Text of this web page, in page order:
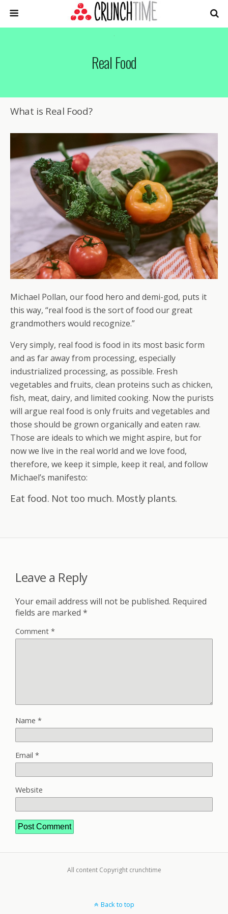
Real Food
What is Real Food?
Michael Pollan, our food hero and demi-god, puts it
this way, “real food is the sort of food our great
grandmothers would recognize.”
Very simply, real food is food in its most basic form
and as far away from processing, especially
industrialized processing, as possible. Fresh
vegetables and fruits, clean proteins such as chicken,
fish, meat, dairy, and limited cooking. Now the purists
will argue real food is only fruits and vegetables and
those should be grown organically and eaten raw.
Those are ideals to which we might aspire, but for
now we live in the real world and we love food,
therefore, we keep it simple, keep it real, and follow
Michael’s manifesto:
Eat food. Not too much. Mostly plants.
Leave a Reply
Your email address will not be published. Required
fields are marked *
Comment *
Name *
Email *
Website
All content Copyright crunchtime
Back to top